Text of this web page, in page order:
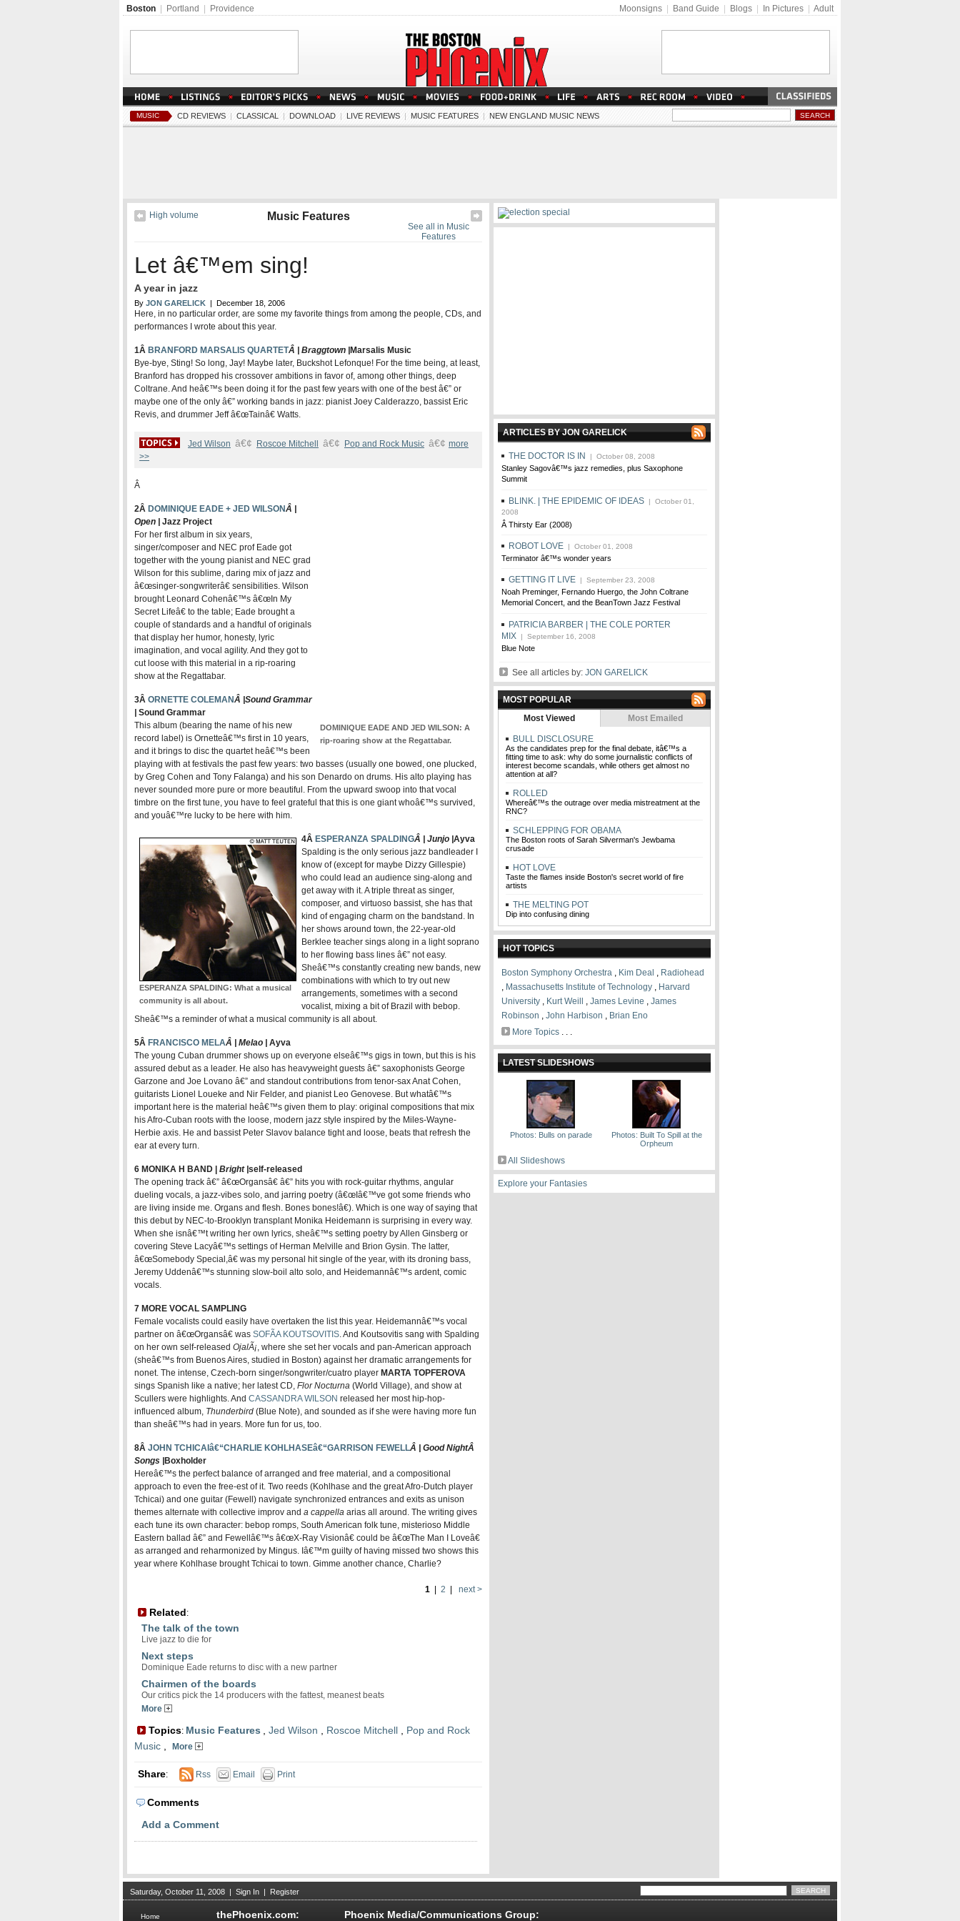
Moonsigns Band Guide Blogs In Pictures Adult
Boston Portland Providence
MUSIC CD REVIEWS | CLASSICAL | DOWNLOAD | LIVE REVIEWS | MUSIC FEATURES | NEW ENGLAND MUSIC NEWS
See all in Music
Features
High volume Music Features
Let â€™em sing!
A year in jazz
By JON GARELICK | December 18, 2006
Here, in no particular order, are some my favorite things from among the people, CDs, and
performances I wrote about this year.
1Â BRANFORD MARSALIS QUARTETÂ | Braggtown | Marsalis Music
Bye-bye, Sting! So long, Jay! Maybe later, Buckshot Lefonque! For the time being, at least,
Branford has dropped his crossover ambitions in favor of, among other things, deep
Coltrane. And heâ€™s been doing it for the past few years with one of the best â€” or
maybe one of the only â€” working bands in jazz: pianist Joey Calderazzo, bassist Eric
Revis, and drummer Jeff â€œTainâ€ Watts.
Jed Wilson â€¢ Roscoe Mitchell â€¢ Pop and Rock Music â€¢ more
>>
Â
DOMINIQUE EADE AND JED WILSON: A
rip-roaring show at the Regattabar.
2Â DOMINIQUE EADE + JED WILSONÂ |
Open |
Jazz Project
For her first album in six years,
singer/composer and NEC prof Eade got
together with the young pianist and NEC grad
Wilson for this sublime, daring mix of jazz and
â€œsinger-songwriterâ€ sensibilities. Wilson
brought Leonard Cohenâ€™s â€œIn My
Secret Lifeâ€ to the table; Eade brought a
couple of standards and a handful of originals
that display her humor, honesty, lyric
imagination, and vocal agility. And they got to
cut loose with this material in a rip-roaring
show at the Regattabar.
3Â ORNETTE COLEMANÂ | Sound Grammar
Sound Grammar
This album (bearing the name of his new
record label) is Ornetteâ€™s first in 10 years,
and it brings to disc the quartet heâ€™s been
playing with at festivals the past few years: two basses (usually one bowed, one plucked,
by Greg Cohen and Tony Falanga) and his son Denardo on drums. His alto playing has
never sounded more pure or more beautiful. From the upward swoop into that vocal
timbre on the first tune, you have to feel grateful that this is one giant whoâ€™s survived,
and youâ€™re lucky to be here with him.
ESPERANZA SPALDING: What a musical
community is all about.
4Â ESPERANZA SPALDINGÂ | Junjo | Ayva
Spalding is the only serious jazz bandleader I
know of (except for maybe Dizzy Gillespie)
who could lead an audience sing-along and
get away with it. A triple threat as singer,
composer, and virtuoso bassist, she has that
kind of engaging charm on the bandstand. In
her shows around town, the 22-year-old
Berklee teacher sings along in a light soprano
to her flowing bass lines â€” not easy.
Sheâ€™s constantly creating new bands, new
combinations with which to try out new
arrangements, sometimes with a second
vocalist, mixing a bit of Brazil with bebop.
Sheâ€™s a reminder of what a musical community is all about.
5Â FRANCISCO MELAÂ | Melao | Ayva
The young Cuban drummer shows up on everyone elseâ€™s gigs in town, but this is his
assured debut as a leader. He also has heavyweight guests â€” saxophonists George
Garzone and Joe Lovano â€” and standout contributions from tenor-sax Anat Cohen,
guitarists Lionel Loueke and Nir Felder, and pianist Leo Genovese. But whatâ€™s
important here is the material heâ€™s given them to play: original compositions that mix
his Afro-Cuban roots with the loose, modern jazz style inspired by the Miles-Wayne-
Herbie axis. He and bassist Peter Slavov balance tight and loose, beats that refresh the
ear at every turn.
6 MONIKA H BAND | Bright | self-released
The opening track â€” â€œOrgansâ€ â€” hits you with rock-guitar rhythms, angular
dueling vocals, a jazz-vibes solo, and jarring poetry (â€œIâ€™ve got some friends who
are living inside me. Organs and flesh. Bones bones!â€). Which is one way of saying that
this debut by NEC-to-Brooklyn transplant Monika Heidemann is surprising in every way.
When she isnâ€™t writing her own lyrics, sheâ€™s setting poetry by Allen Ginsberg or
covering Steve Lacyâ€™s settings of Herman Melville and Brion Gysin. The latter,
â€œSomebody Special,â€ was my personal hit single of the year, with its droning bass,
Jeremy Uddenâ€™s stunning slow-boil alto solo, and Heidemannâ€™s ardent, comic
vocals.
7 MORE VOCAL SAMPLING
Female vocalists could easily have overtaken the list this year. Heidemannâ€™s vocal
partner on â€œOrgansâ€ was SOFÃA KOUTSOVITIS. And Koutsovitis sang with Spalding
on her own self-released OjalÃ¡, where she set her vocals and pan-American approach
(sheâ€™s from Buenos Aires, studied in Boston) against her dramatic arrangements for
nonet. The intense, Czech-born singer/songwriter/cuatro player MARTA TOPFEROVA
sings Spanish like a native; her latest CD, Flor Nocturna (World Village), and show at
Scullers were highlights. And CASSANDRA WILSON released her most hip-hop-
influenced album, Thunderbird (Blue Note), and sounded as if she were having more fun
than sheâ€™s had in years. More fun for us, too.
8Â JOHN TCHICAIâ€“CHARLIE KOHLHASEâ€“GARRISON FEWELLÂ | Good NightÂ
Songs | Boxholder
Hereâ€™s the perfect balance of arranged and free material, and a compositional
approach to even the free-est of it. Two reeds (Kohlhase and the great Afro-Dutch player
Tchicai) and one guitar (Fewell) navigate synchronized entrances and exits as unison
themes alternate with collective improv and a cappella arias all around. The writing gives
each tune its own character: bebop romps, South American folk tune, misterioso Middle
Eastern ballad â€” and Fewellâ€™s â€œX-Ray Visionâ€ could be â€œThe Man I Loveâ€
as arranged and reharmonized by Mingus. Iâ€™m guilty of having missed two shows this
year where Kohlhase brought Tchicai to town. Gimme another chance, Charlie?
1 2 next >
Related:
The talk of the town
Live jazz to die for
Next steps
Dominique Eade returns to disc with a new partner
Chairmen of the boards
Our critics pick the 14 producers with the fattest, meanest beats
More
Topics: Music Features Jed Wilson Roscoe Mitchell
Pop and Rock
Music
More
Share: Rss Email Print
Comments
Add a Comment
ARTICLES BY JON GARELICK
THE DOCTOR IS IN | October 08, 2008
Stanley Sagovâ€™s jazz remedies, plus Saxophone
Summit
BLINK. | THE EPIDEMIC OF IDEAS | October 01,
2008
Â Thirsty Ear (2008)
ROBOT LOVE | October 01, 2008
Terminator â€™s wonder years
GETTING IT LIVE | September 23, 2008
Noah Preminger, Fernando Huergo, the John Coltrane
Memorial Concert, and the BeanTown Jazz Festival
PATRICIA BARBER | THE COLE PORTER
MIX | September 16, 2008
Blue Note
See all articles by: JON GARELICK
MOST POPULAR
Most Viewed
Most Emailed
BULL DISCLOSURE
As the candidates prep for the final debate, itâ€™s a
fitting time to ask: why do some journalistic conflicts of
interest become scandals, while others get almost no
attention at all?
ROLLED
Whereâ€™s the outrage over media mistreatment at the
RNC?
SCHLEPPING FOR OBAMA
The Boston roots of Sarah Silverman's Jewbama
crusade
HOT LOVE
Taste the flames inside Boston's secret world of fire
artists
THE MELTING POT
Dip into confusing dining
HOT TOPICS
Boston Symphony Orchestra , Kim Deal , Radiohead
, Massachusetts Institute of Technology , Harvard
University , Kurt Weill , James Levine , James
Robinson , John Harbison , Brian Eno
More Topics . . .
LATEST SLIDESHOWS
Photos: Bulls on parade
Photos: Built To Spill at the
Orpheum
All Slideshows
Explore your Fantasies
Saturday, October 11, 2008 | Sign In | Register
thePhoenix.com:
Home Phoenix Media/Communications Group: